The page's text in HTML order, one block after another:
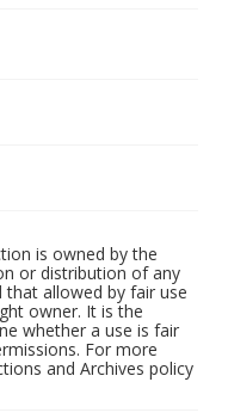
is owned by the
or distribution of any
allowed by fair use
owner. It is the
whether a use is fair
For more
and Archives policy